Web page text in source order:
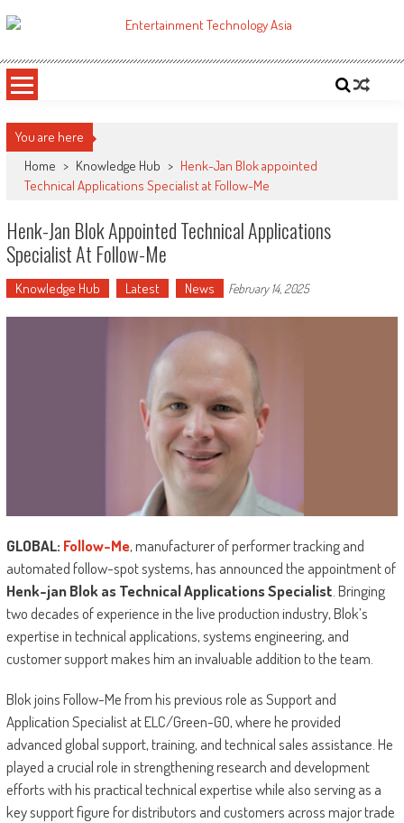
to
ETA
You are here
Home > Knowledge Hub > Henk-Jan Blok appointed
Technical Applications Specialist at Follow-Me
Henk-Jan Blok Appointed Technical Applications
Specialist At Follow-Me
Knowledge Hub Latest News February 14, 2025
GLOBAL: Follow-Me, manufacturer of performer tracking and
automated follow-spot systems, has announced the appointment of
Henk-jan Blok as Technical Applications Specialist . Bringing
two decades of experience in the live production industry, Blok’s
expertise in technical applications, systems engineering, and
customer support makes him an invaluable addition to the team.
Blok joins Follow-Me from his previous role as Support and
Application Specialist at ELC/Green-GO, where he provided
advanced global support, training, and technical sales assistance. He
played a crucial role in strengthening research and development
efforts with his practical technical expertise while also serving as a
key support figure for distributors and customers across major trade